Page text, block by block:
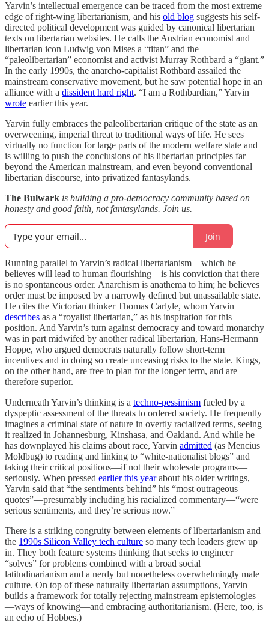
Yarvin’s intellectual emergence can be traced from the most extreme
edge of right-wing libertarianism, and his old blog suggests his self-
directed political development was guided by canonical libertarian
texts on libertarian websites. He calls the Austrian economist and
libertarian icon Ludwig von Mises a “titan” and the
“paleolibertarian” economist and activist Murray Rothbard a “giant.”
In the early 1990s, the anarcho-capitalist Rothbard assailed the
mainstream conservative movement, but he saw potential hope in an
alliance with a dissident hard right. “I am a Rothbardian,” Yarvin
wrote earlier this year.
Yarvin fully embraces the paleolibertarian critique of the state as an
overweening, imperial threat to traditional ways of life. He sees
virtually no function for large parts of the modern welfare state and
is willing to push the conclusions of his libertarian principles far
beyond the American mainstream, and even beyond conventional
libertarian discourse, into privatized fantasylands.
The Bulwark is building a pro-democracy community based on
honesty and good faith, not fantasylands. Join us.
Join
Running parallel to Yarvin’s radical libertarianism—which he
believes will lead to human flourishing—is his conviction that there
is no spontaneous order. Anarchism is anathema to him; he believes
order must be imposed by a narrowly defined but unassailable state.
He cites the Victorian thinker Thomas Carlyle, whom Yarvin
describes as a “royalist libertarian,” as his inspiration for this
position. And Yarvin’s turn against democracy and toward monarchy
was in part midwifed by another radical libertarian, Hans-Hermann
Hoppe, who argued democrats naturally follow short-term
incentives and in doing so create unceasing risks to the state. Kings,
on the other hand, are free to plan for the longer term, and are
therefore superior.
Underneath Yarvin’s thinking is a techno-pessimism fueled by a
dyspeptic assessment of the threats to ordered society. He frequently
imagines a criminal state of nature in overtly racialized terms, seeing
it realized in Johannesburg, Kinshasa, and Oakland. And while he
has downplayed his claims about race, Yarvin admitted (as Mencius
Moldbug) to reading and linking to “white-nationalist blogs” and
taking their critical positions—if not their wholesale programs—
seriously. When pressed earlier this yearabout his older writings,
Yarvin said that “the sentiments behind” his “most outrageous
quotes”—presumably including his racialized commentary—“were
serious sentiments, and they’re serious now.”
There is a striking congruity between elements of libertarianism and
the 1990s Silicon Valley tech culture so many tech leaders grew up
in. They both feature systems thinking that seeks to engineer
“solves” for problems combined with a broad social
latitudinarianism and a nerdy but nonetheless overwhelmingly male
culture. On top of these naturally libertarian assumptions, Yarvin
builds a framework for totally rejecting mainstream epistemologies
—ways of knowing—and embracing authoritarianism. (Here, too, is
an echo of Hobbes.)